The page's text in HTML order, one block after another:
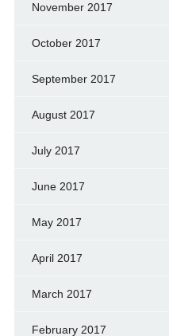
November 2017
October 2017
September 2017
August 2017
July 2017
June 2017
May 2017
April 2017
March 2017
February 2017